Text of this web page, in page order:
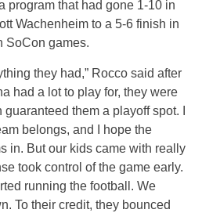
program that had gone 1-10 in
Wachenheim to a 5-6 finish in
SoCon games.
they had,” Rocco said after
had a lot to play for, they were
them a playoff spot. I
belongs, and I hope the
in. But our kids came with really
took control of the game early.
running the football. We
To their credit, they bounced